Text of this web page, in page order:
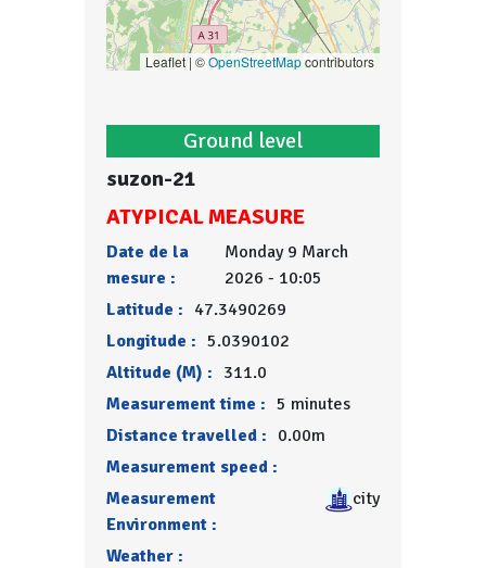
Leaflet | ©OpenStreetMapcontributors
Ground level
suzon-21
ATYPICAL MEASURE
Date de la
mesure :
Monday 9 March
2026 - 10:05
Latitude : 47.3490269
Longitude : 5.0390102
Altitude (M) : 311.0
Measurement time : 5 minutes
Distance travelled : 0.00m
Measurement speed :
Measurement
Environment :
city
Weather :